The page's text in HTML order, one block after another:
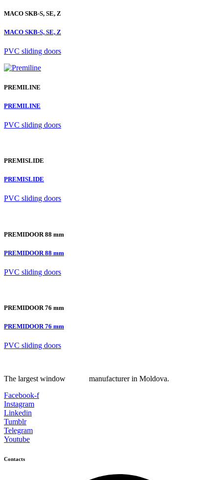
MACO SKB-S, SE, Z
MACO SKB-S, SE, Z
PVC sliding doors
PREMILINE
PREMILINE
PVC sliding doors
PREMISLIDE
PREMISLIDE
PVC sliding doors
PREMIDOOR 88 mm
PREMIDOOR 88 mm
PVC sliding doors
PREMIDOOR 76 mm
PREMIDOOR 76 mm
PVC sliding doors
The largest window manufacturer in Moldova.
Facebook-f
Instagram
Linkedin
Tumblr
Telegram
Youtube
Contacts